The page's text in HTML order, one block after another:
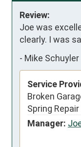
Review:
Joe was
clearly. I was
- Mike Schuyler
Service
Broken
Spring Repair
Manager: